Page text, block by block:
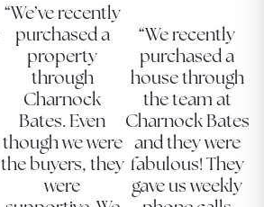
“We’ve recently
purchased a
property
through
Charnock
Bates. Even
though we were
the buyers, they
were
“We recently
purchased a
house through
the team at
Charnock Bates
and they were
fabulous! They
gave us weekly